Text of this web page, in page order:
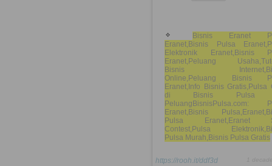
Bisnis Eranet
Eranet,Bisnis Pulsa
Elektronik Eranet,Bisnis
Eranet,Peluang
Bisnis
Online,Peluang Bisnis
Eranet,Info Bisnis Gratis,Pulsa
di Bisnis Pulsa
PeluangBisnisPulsa.com:
Eranet,Bisnis
Pulsa Eranet,Eranet
Contest,Pulsa
Pulsa Murah,Bisnis Pulsa Gratis
https://rooh.it/ddf3d